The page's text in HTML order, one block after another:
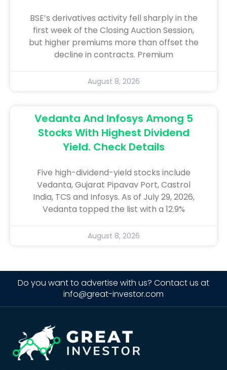
BSE’s derivatives activity fell sharply in the
first week of the Closing Auction Session,
but higher premiums more than offset the
decline in contracts. Premium
August 8, 2026
Vedanta And Infosys Among 5
Stocks With Highest Dividend
Yield. Check Details
Five high-dividend-yield stocks include
Vedanta, Gujarat Pipavav Port, Castrol
India, TCS and Infosys. As of July 29, 2026,
Vedanta topped the list with a 12.9%
August 8, 2026
Do you want to advertise with us? Contact us at
info@great-investor.com